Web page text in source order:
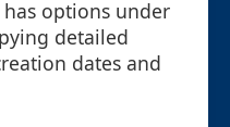
has options under
detailed
dates and